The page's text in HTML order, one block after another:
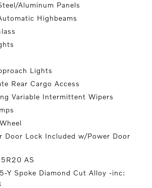
Aluminum Panels
Highbeams
Lights
Rear Cargo Access
Variable Intermittent Wipers
Door Lock Included w/Power Door
AS
Y Spoke Diamond Cut Alloy -inc: